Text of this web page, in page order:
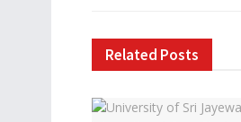
Related Posts